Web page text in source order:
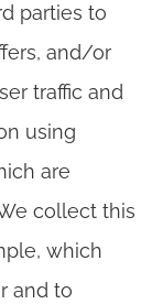
parties to
and/or
traffic and
using
are
collect this
which
and to